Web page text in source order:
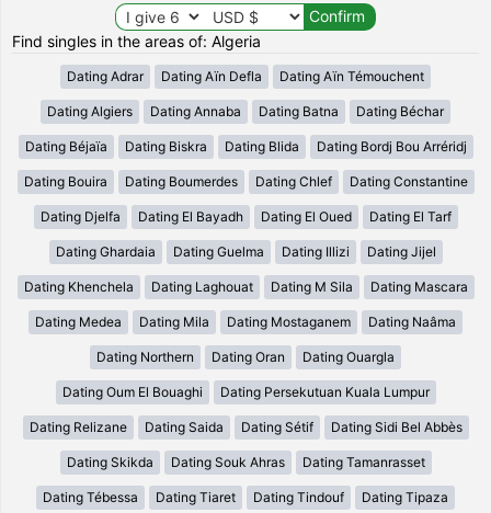
Find singles in the areas of: Algeria
Dating Adrar Dating Aïn Defla Dating Aïn Témouchent
Dating Algiers Dating Annaba Dating Batna Dating Béchar
Dating Béjaïa Dating Biskra Dating Blida Dating Bordj Bou Arréridj
Dating Bouira Dating Boumerdes Dating Chlef Dating Constantine
Dating Djelfa Dating El Bayadh Dating El Oued Dating El Tarf
Dating Ghardaia Dating Guelma Dating Illizi Dating Jijel
Dating Khenchela Dating Laghouat Dating M Sila Dating Mascara
Dating Medea Dating Mila Dating Mostaganem Dating Naâma
Dating Northern Dating Oran Dating Ouargla
Dating Oum El Bouaghi Dating Persekutuan Kuala Lumpur
Dating Relizane Dating Saida Dating Sétif Dating Sidi Bel Abbès
Dating Skikda Dating Souk Ahras Dating Tamanrasset
Dating Tébessa Dating Tiaret Dating Tindouf Dating Tipaza